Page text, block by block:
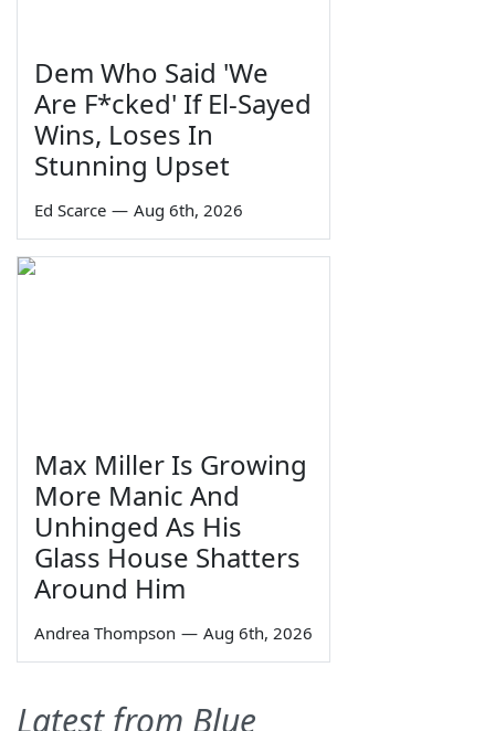
Dem Who Said 'We
Are F*cked' If El-Sayed
Wins, Loses In
Stunning Upset
Ed Scarce — Aug 6th, 2026
Max Miller Is Growing
More Manic And
Unhinged As His
Glass House Shatters
Around Him
Andrea Thompson — Aug 6th, 2026
Latest from Blue